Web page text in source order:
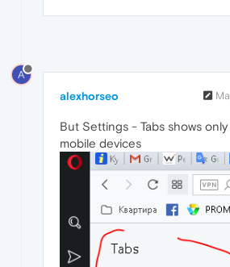
A
alexhorseo
But Settings - Tabs shows
mobile devices